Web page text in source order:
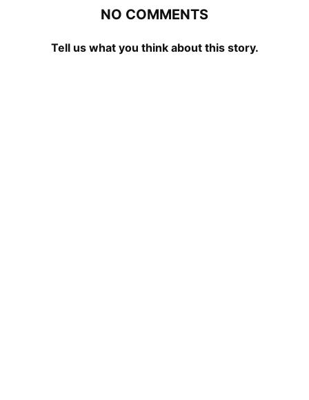
NO COMMENTS
Tell us what you think about this story.